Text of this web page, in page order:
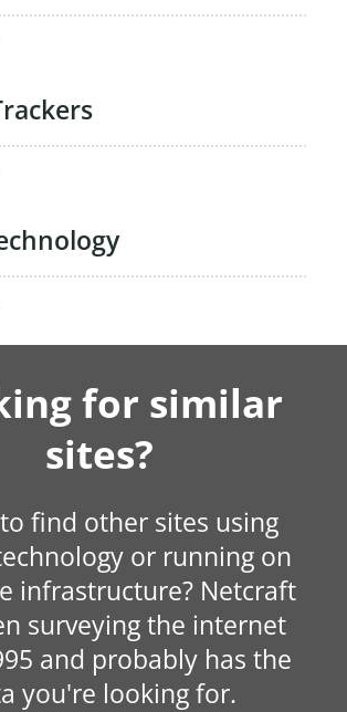
for similar
sites?
find other sites using
or running on
infrastructure? Netcraft
surveying the internet
and probably has the
you're looking for.